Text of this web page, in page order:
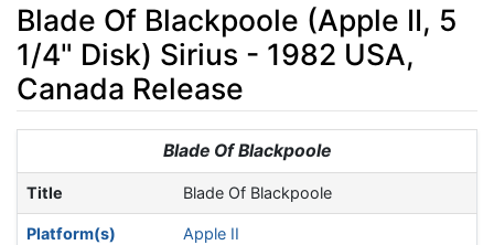
Blade Of Blackpoole (Apple II, 5
1/4" Disk) Sirius - 1982 USA,
Canada Release
navigation,search
Blade Of Blackpoole
Title Blade Of Blackpoole
Platform(s) Apple II